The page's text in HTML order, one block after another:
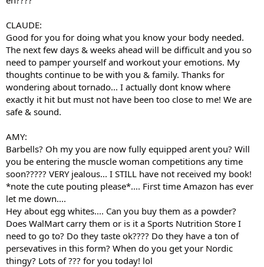
CLAUDE:
Good for you for doing what you know your body needed.
The next few days & weeks ahead will be difficult and you so
need to pamper yourself and workout your emotions. My
thoughts continue to be with you & family. Thanks for
wondering about tornado... I actually dont know where
exactly it hit but must not have been too close to me! We are
safe & sound.
AMY:
Barbells? Oh my you are now fully equipped arent you? Will
you be entering the muscle woman competitions any time
soon????? VERY jealous... I STILL have not received my book!
*note the cute pouting please*.... First time Amazon has ever
let me down....
Hey about egg whites.... Can you buy them as a powder?
Does WalMart carry them or is it a Sports Nutrition Store I
need to go to? Do they taste ok???? Do they have a ton of
persevatives in this form? When do you get your Nordic
thingy? Lots of ??? for you today! lol